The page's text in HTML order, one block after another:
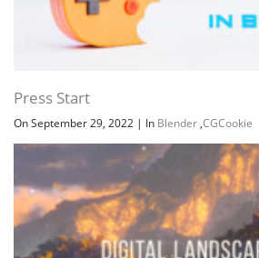
Press Start
On September 29, 2022 | In Blender ,CGCookie